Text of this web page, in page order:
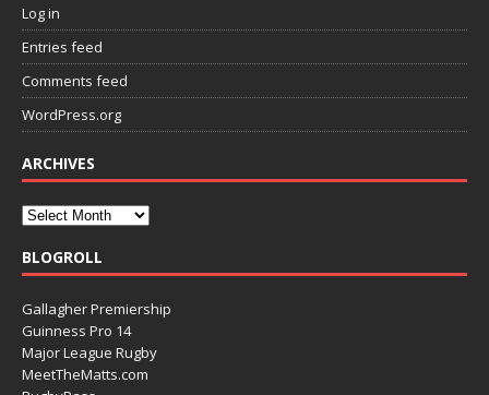
Log in
Entries feed
Comments feed
WordPress.org
ARCHIVES
BLOGROLL
Gallagher Premiership
Guinness Pro 14
Major League Rugby
MeetTheMatts.com